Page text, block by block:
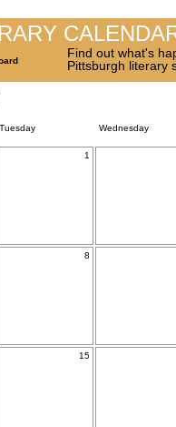
Find out what's
Pittsburgh literary
Tuesday Wednesday
1
8
15